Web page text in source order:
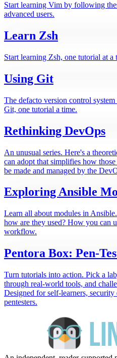
Start learning Vim by following
advanced users.
Learn Zsh
Start learning Zsh, one tutorial at a
Using Git
The defacto version control
Git, one tutorial a time.
Rethinking DevOps
An unusual series. Here's a
can adopt that simplifies how
be made and managed by the
Exploring Ansible
Learn all about modules in
how are they used? How you can
workflow.
Pentora Box: Pen-
Turn tutorials into action. Pick a
through real-world tools, and
Designed for self-learners, security
pentesters.